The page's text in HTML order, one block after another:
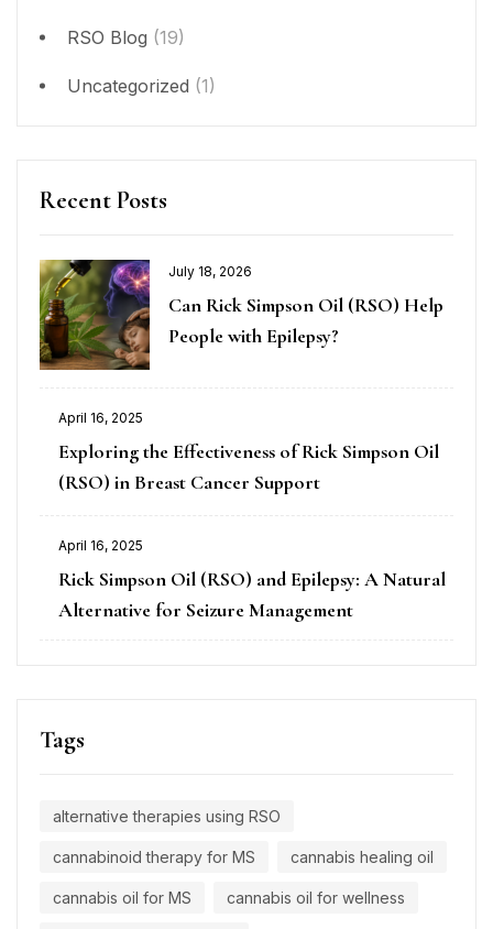
RSO Blog (19)
Uncategorized (1)
Recent Posts
July 18, 2026
Can Rick Simpson Oil (RSO) Help
People with Epilepsy?
April 16, 2025
Exploring the Effectiveness of Rick Simpson Oil
(RSO) in Breast Cancer Support
April 16, 2025
Rick Simpson Oil (RSO) and Epilepsy: A Natural
Alternative for Seizure Management
Tags
alternative therapies using RSO
cannabinoid therapy for MS cannabis healing oil
cannabis oil for MS cannabis oil for wellness